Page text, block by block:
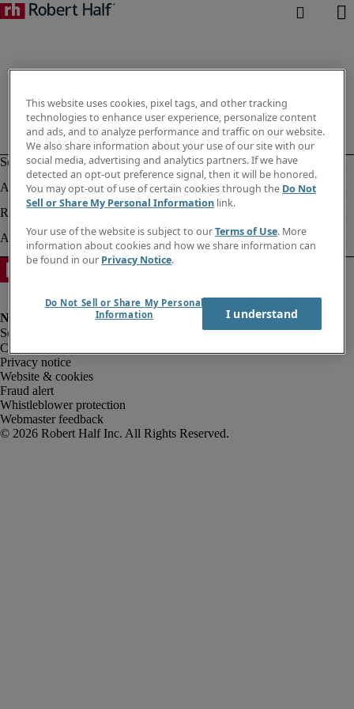
Corporate info
Privacy notice
Website & cookies
Fraud alert
Whistleblower protection
Webmaster feedback
This website uses cookies, pixel tags, and other tracking
technologies to enhance user experience, personalize content
and ads, and to analyze performance and traffic on our website.
We also share information about your use of our site with our
social media, advertising and analytics partners. If we have
detected an opt-out preference signal, then it will be honored.
You may opt-out of use of certain cookies through the Do Not
Sell or Share My Personal Information link.
Your use of the website is subject to ourTerms of Use. More
information about cookies and how we share information can
be found in our Privacy Notice.
Do Not Sell or Share My Personal
Information
I understand